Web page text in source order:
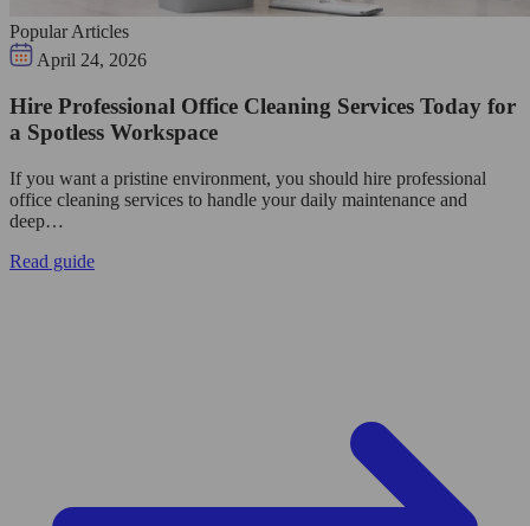
Popular Articles
April 24, 2026
Hire Professional Office Cleaning Services Today for
a Spotless Workspace
If you want a pristine environment, you should hire professional
office cleaning services to handle your daily maintenance and
deep…
Read guide